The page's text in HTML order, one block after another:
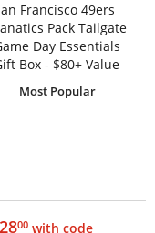
Francisco 49ers
Pack Tailgate
Day Essentials
Box - $80+ Value
Most Popular
2800 with code